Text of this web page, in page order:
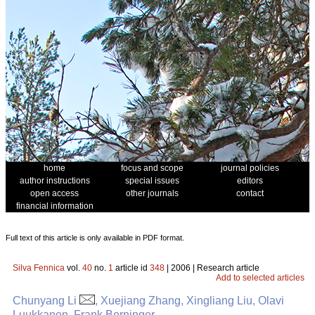
home focus and scope
journal policies
author instructions
special issues
editors
open access
other journals
contact
financial information
Full text of this article is only available in PDF format.
Silva Fennica vol. 40 no. 1 article id 348 | 2006 | Research article
Add to selected articles
Chunyang Li
, Xuejiang Zhang, Xingliang Liu, Olavi